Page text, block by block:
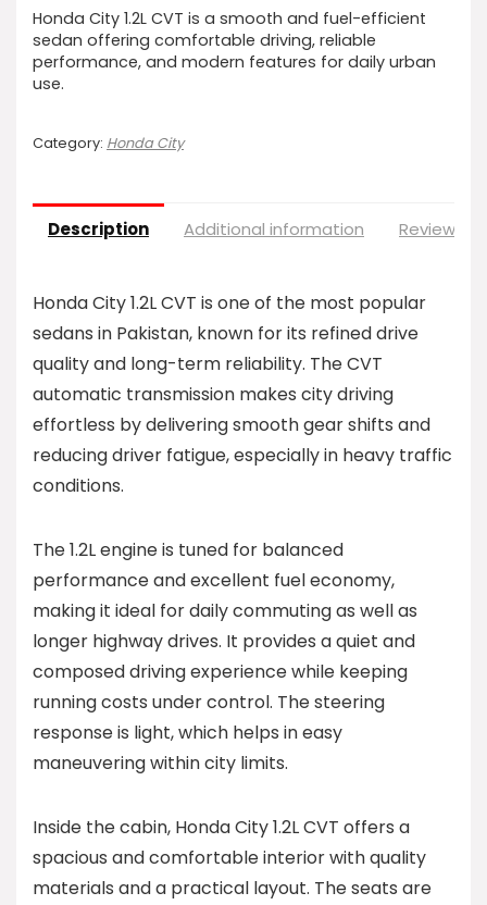
Honda City 1.2L CVT is a smooth and fuel-efficient
sedan offering comfortable driving, reliable
performance, and modern features for daily urban
use.
Category: Honda City
Description Additional information Reviews
Honda City 1.2L CVT is one of the most popular
sedans in Pakistan, known for its refined drive
quality and long-term reliability. The CVT
automatic transmission makes city driving
effortless by delivering smooth gear shifts and
reducing driver fatigue, especially in heavy traffic
conditions.
The 1.2L engine is tuned for balanced
performance and excellent fuel economy,
making it ideal for daily commuting as well as
longer highway drives. It provides a quiet and
composed driving experience while keeping
running costs under control. The steering
response is light, which helps in easy
maneuvering within city limits.
Inside the cabin, Honda City 1.2L CVT offers a
spacious and comfortable interior with quality
materials and a practical layout. The seats are